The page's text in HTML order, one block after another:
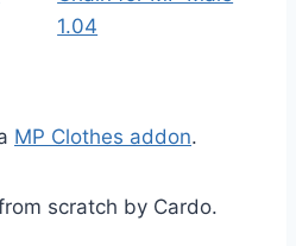
MP Clothes addon.
scratch by Cardo.